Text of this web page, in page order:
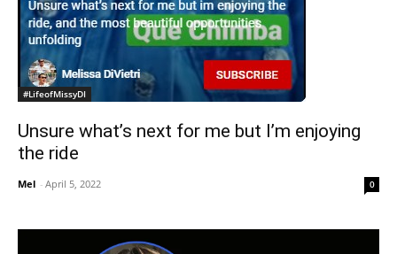
#LifeofMissyDI
Unsure what’s next for me but I’m enjoying
the ride
Mel - April 5, 2022 0